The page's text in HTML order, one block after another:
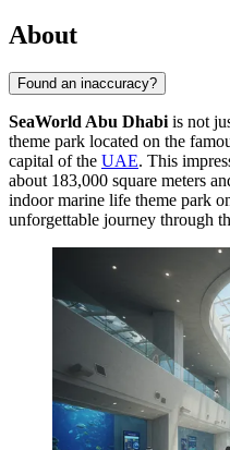
About
Found an inaccuracy?
SeaWorld Abu Dhabi is not
theme park located on the
capital of the UAE. This
about 183,000 square meters
indoor marine life theme park
unforgettable journey through